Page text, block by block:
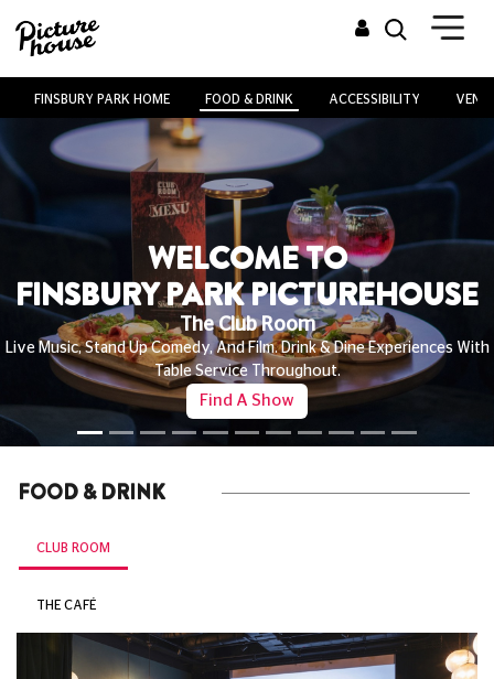
FINSBURY PARK HOME FOOD & DRINK ACCESSIBILITY
WELCOME TO
FINSBURY PARK PICTUREHOUSE
The Club Room
Live Music, Stand Up Comedy, And Film. Drink & Dine Experiences With
Table Service Throughout.
Find A Show
FOOD & DRINK
CLUB ROOM
THE CAFÉ